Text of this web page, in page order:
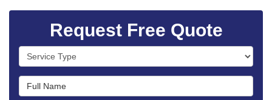
Request Free Quote
Service Type
Full Name